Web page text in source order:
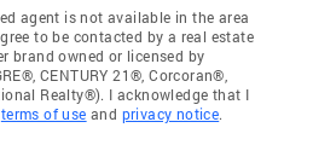
agent is not available in the area
to be contacted by a real estate
brand owned or licensed by
CENTURY 21®, Corcoran®,
Realty®). I acknowledge that I
terms of use and privacy notice.